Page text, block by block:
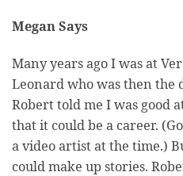
Megan Says
Many years ago I was at
Leonard who was then the
Robert told me I was good
that it could be a career.
a video artist at the time.)
could make up stories.